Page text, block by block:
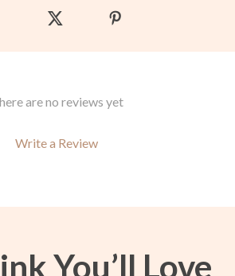
are no reviews yet
Write a Review
You’ll Love